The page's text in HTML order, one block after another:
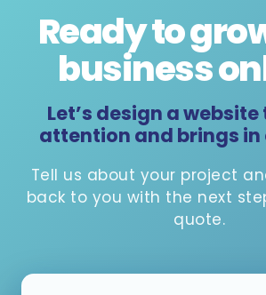
Ready to
business
Let’s design a
attention and brings in
Tell us about your project
back to you with the next
quote.